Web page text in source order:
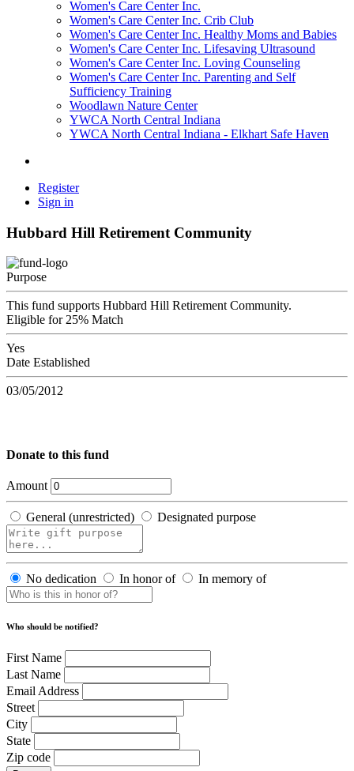
Women's Care Center Inc.
Women's Care Center Inc. Crib Club
Women's Care Center Inc. Healthy Moms and Babies
Women's Care Center Inc. Lifesaving Ultrasound
Women's Care Center Inc. Loving Counseling
Women's Care Center Inc. Parenting and Self
Sufficiency Training
Woodlawn Nature Center
YWCA North Central Indiana
YWCA North Central Indiana - Elkhart Safe Haven
Register
Sign in
Hubbard Hill Retirement Community
Purpose
This fund supports Hubbard Hill Retirement Community.
Eligible for 25% Match
Yes
Date Established
03/05/2012
Donate to this fund
Amount
General (unrestricted) Designated purpose
No dedication In honor of In memory of
Who should be notified?
First Name
Last Name
Email Address
Street
City
State
Zip code